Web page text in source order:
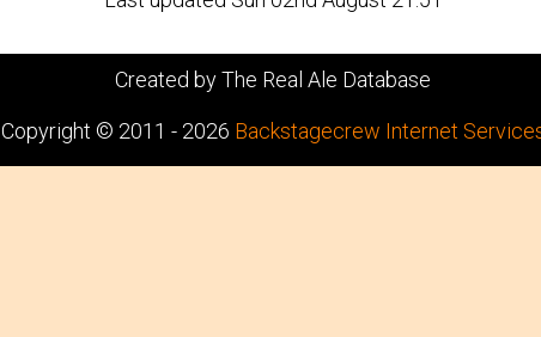
Created by The Real Ale Database
Copyright © 2011 - 2026 Backstagecrew Internet